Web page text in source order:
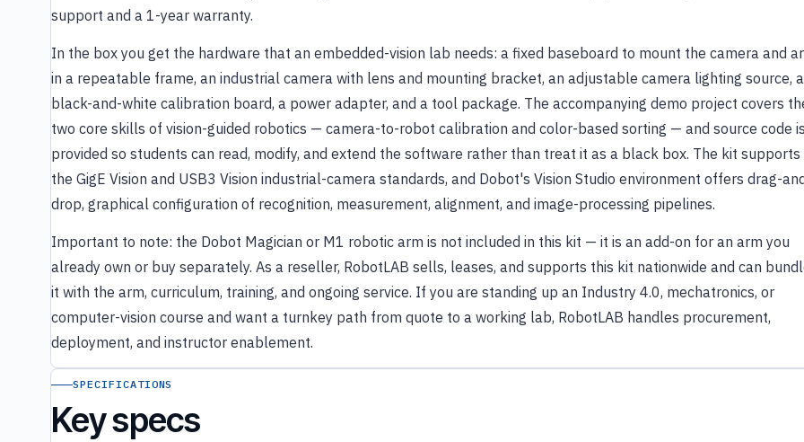
support and a 1-year warranty.
In the box you get the hardware that an embedded-vision lab needs: a fixed baseboard to mount the camera and
in a repeatable frame, an industrial camera with lens and mounting bracket, an adjustable camera lighting source, a
black-and-white calibration board, a power adapter, and a tool package. The accompanying demo project covers
two core skills of vision-guided robotics — camera-to-robot calibration and color-based sorting — and source code
provided so students can read, modify, and extend the software rather than treat it as a black box. The kit supports
the GigE Vision and USB3 Vision industrial-camera standards, and Dobot's Vision Studio environment offers drag-
drop, graphical configuration of recognition, measurement, alignment, and image-processing pipelines.
Important to note: the Dobot Magician or M1 robotic arm is not included in this kit — it is an add-on for an arm you
already own or buy separately. As a reseller, RobotLAB sells, leases, and supports this kit nationwide and can
it with the arm, curriculum, training, and ongoing service. If you are standing up an Industry 4.0, mechatronics, or
computer-vision course and want a turnkey path from quote to a working lab, RobotLAB handles procurement,
deployment, and instructor enablement.
SPECIFICATIONS
Key specs